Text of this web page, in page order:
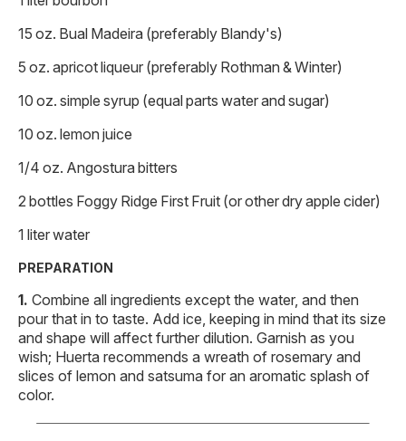
15 oz. Bual Madeira (preferably Blandy's)
5 oz. apricot liqueur (preferably Rothman & Winter)
10 oz. simple syrup (equal parts water and sugar)
10 oz. lemon juice
1/4 oz. Angostura bitters
2 bottles Foggy Ridge First Fruit (or other dry apple cider)
1 liter water
PREPARATION
Combine all ingredients except the water, and then
pour that in to taste. Add ice, keeping in mind that its size
and shape will affect further dilution. Garnish as you
wish; Huerta recommends a wreath of rosemary and
slices of lemon and satsuma for an aromatic splash of
color.